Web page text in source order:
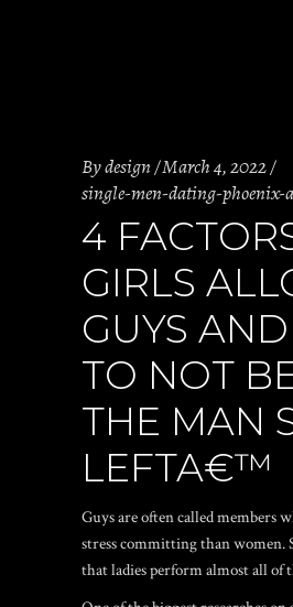
Bydesign March 4, 2022
single-men-dating-phoenix-
4
GIRLS
GUYS
TO NOT
THE MAN
LEFTA€™
Guys are often called members
stress committing than women.
that ladies perform almost all of